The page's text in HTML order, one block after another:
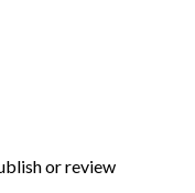
or review